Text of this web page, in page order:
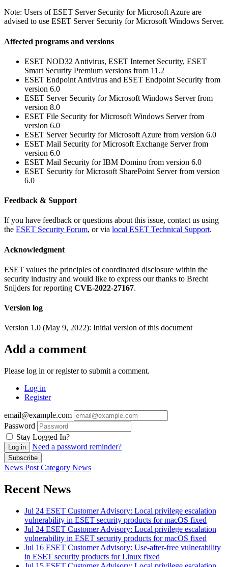
Note: Users of ESET Server Security for Microsoft Azure are
advised to use ESET Server Security for Microsoft Windows Server.
Affected programs and versions
ESET NOD32 Antivirus, ESET Internet Security, ESET
Smart Security Premium versions from 11.2
ESET Endpoint Antivirus and ESET Endpoint Security from
version 6.0
ESET Server Security for Microsoft Windows Server from
version 8.0
ESET File Security for Microsoft Windows Server from
version 6.0
ESET Server Security for Microsoft Azure from version 6.0
ESET Mail Security for Microsoft Exchange Server from
version 6.0
ESET Mail Security for IBM Domino from version 6.0
ESET Security for Microsoft SharePoint Server from version
6.0
Feedback & Support
If you have feedback or questions about this issue, contact us using
the ESET Security Forum, or via local ESET Technical Support.
Acknowledgment
ESET values the principles of coordinated disclosure within the
security industry and would like to express our thanks to Brecht
Snijders for reporting CVE-2022-27167.
Version log
Version 1.0 (May 9, 2022): Initial version of this document
Add a comment
Please log in or register to submit a comment.
Log in
Register
email@example.com
Password
Stay Logged In?
Log in Need a password reminder?
Subscribe
News Post Category News
Recent News
Jul 24 ESET Customer Advisory: Local privilege escalation
vulnerability in ESET security products for macOS fixed
Jul 24 ESET Customer Advisory: Local privilege escalation
vulnerability in ESET security products for macOS fixed
Jul 16 ESET Customer Advisory: Use-after-free vulnerability
in ESET security products for Linux fixed